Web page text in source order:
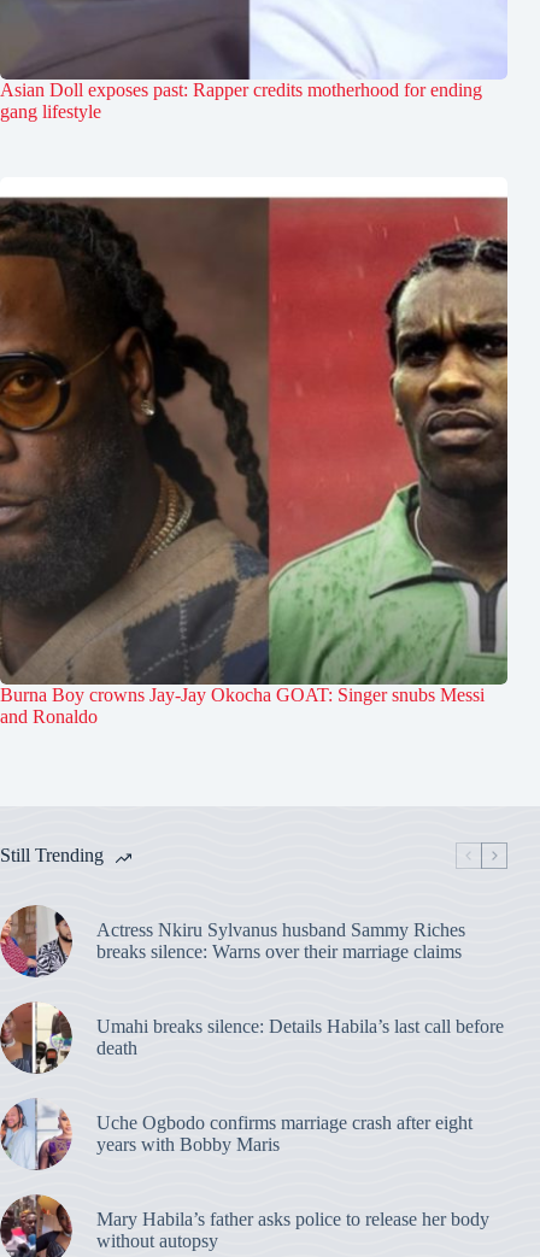
Asian Doll exposes past: Rapper credits motherhood for ending
gang lifestyle
Burna Boy crowns Jay-Jay Okocha GOAT: Singer snubs Messi
and Ronaldo
Still Trending
Actress Nkiru Sylvanus husband Sammy Riches
breaks silence: Warns over their marriage claims
Umahi breaks silence: Details Habila’s last call before
death
Uche Ogbodo confirms marriage crash after eight
years with Bobby Maris
Mary Habila’s father asks police to release her body
without autopsy